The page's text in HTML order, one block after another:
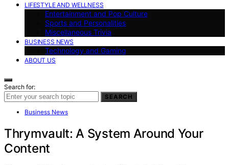
LIFESTYLE AND WELLNESS
Entertainment and Pop Culture
Sports and Personalities
Miscellaneous Trivia
BUSINESS NEWS
Technology and Gaming
ABOUT US
Search for:
SEARCH
Business News
Thrymvault: A System Around Your
Content